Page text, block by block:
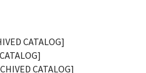
CATALOG]
CATALOG]